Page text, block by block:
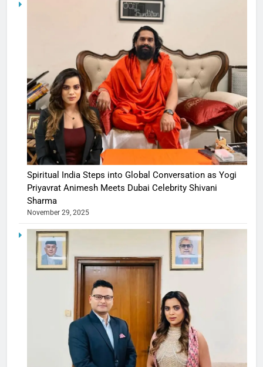
Spiritual India Steps into Global Conversation as Yogi
Priyavrat Animesh Meets Dubai Celebrity Shivani
Sharma
November 29, 2025